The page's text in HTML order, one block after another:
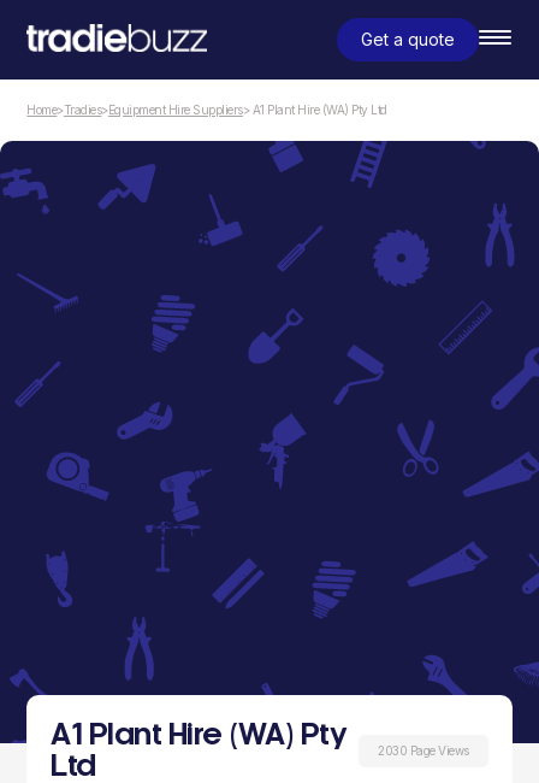
Get a quote
Home>Tradies>Equipment Hire Suppliers> A1 Plant Hire (WA) Pty Ltd
Equipment Hire Suppliers
A1 Plant Hire (WA) Pty
Ltd
2030 Page Views